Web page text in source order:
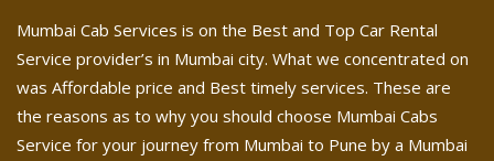
Mumbai Cab Services is on the Best and Top Car Rental
Service provider’s in Mumbai city. What we concentrated on
was Affordable price and Best timely services. These are
the reasons as to why you should choose Mumbai Cabs
Service for your journey from Mumbai to Pune by a Mumbai